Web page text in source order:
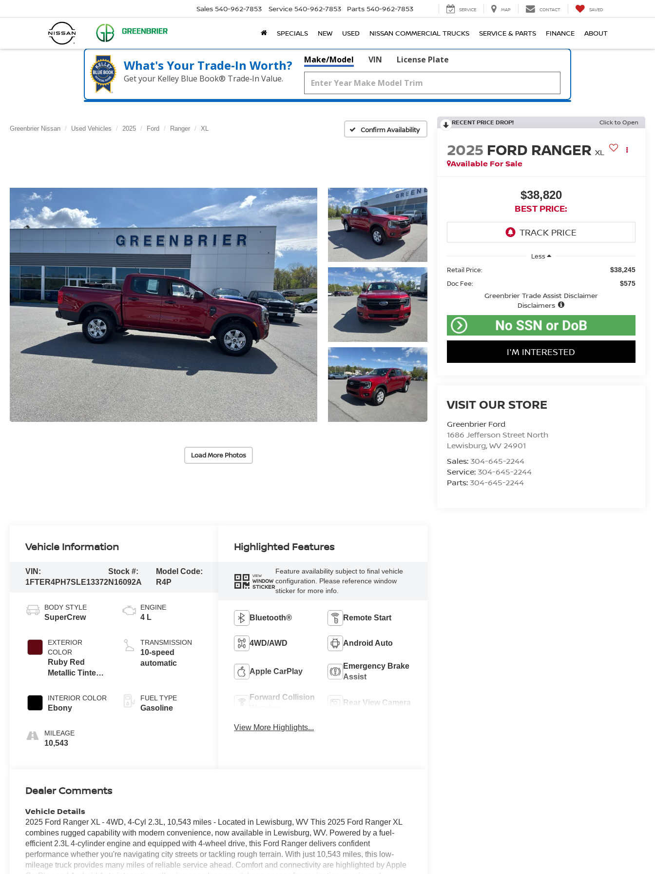
Sales 540-962-7853 Service 540-962-7853 Parts 540-962-7853 SERVICE MAP CONTACT SAVED
SPECIALS NEW USED NISSAN COMMERCIAL TRUCKS SERVICE & PARTS FINANCE ABOUT
What's Your Trade‑In Worth?
Get your Kelley Blue Book® Trade‑In Value.
Make/Model VIN License Plate
Greenbrier Nissan Used Vehicles 2025 Ford Ranger XL Confirm Availability
Load More Photos
RECENT PRICE DROP! Click to Open
2025 FORD RANGER XL
Available For Sale
$38,820
BEST PRICE:
Less
Retail Price:
$38,245
Doc Fee: $575
Greenbrier Trade Assist Disclaimer
Disclaimers
I'M INTERESTED
VISIT OUR STORE
Greenbrier Ford
1686 Jefferson Street North
Lewisburg,WV 24901
Sales: 304-645-2244
Service: 304-645-2244
Parts: 304-645-2244
Vehicle Information
VIN:
1FTER4PH7SLE13372
Stock #:
N16092A
Model Code:
R4P
BODY STYLE
SuperCrew
EXTERIOR
COLOR
Ruby Red
Metallic Tinted
INTERIOR COLOR
Ebony
MILEAGE
10,543
ENGINE
4 L
TRANSMISSION
10-speed
automatic
FUEL TYPE
Gasoline
Highlighted Features
VIEW
WINDOW
STICKER
Feature availability subject to final vehicle
configuration. Please reference window
sticker for more info.
Bluetooth® Remote Start
4WD/AWD Android Auto
Apple CarPlay
Emergency Brake
Assist
Forward Collision
Rear View Camera
View More Highlights...
Dealer Comments
Vehicle Details
2025 Ford Ranger XL - 4WD, 4-Cyl 2.3L, 10,543 miles - Located in Lewisburg, WV This 2025 Ford Ranger XL
combines rugged capability with modern convenience, now available in Lewisburg, WV. Powered by a fuel-
efficient 2.3L 4-cylinder engine and equipped with 4-wheel drive, this Ford Ranger delivers confident
performance whether you're navigating city streets or tackling rough terrain. With just 10,543 miles, this low-
mileage truck provides many miles of reliable service ahead. Comfort and connectivity are highlighted by Apple